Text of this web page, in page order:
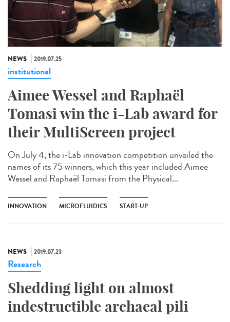
NEWS 2019.07.25
institutional
Aimee Wessel and Raphaël
Tomasi win the i-Lab award for
their MultiScreen project
On July 4, the i-Lab innovation competition unveiled the
names of its 75 winners, which this year included Aimee
Wessel and Raphaël Tomasi from the Physical...
INNOVATION MICROFLUIDICS START-UP
NEWS 2019.07.23
Research
Shedding light on almost
indestructible archaeal pili